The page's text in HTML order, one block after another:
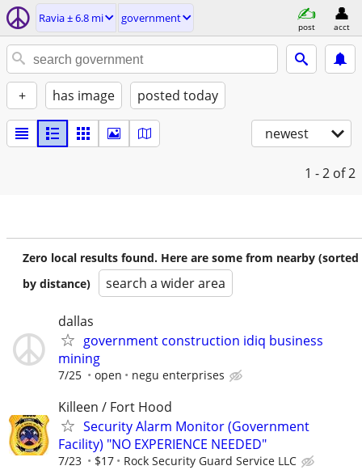
Ravia ± 6.8 mi government
post acct
+ has image posted today
newest
1 - 2 of 2
Zero local results found. Here are some from nearby (sorted
by distance)
search a wider area
dallas
government construction idiq business
mining
7/25 open negu enterprises
Killeen / Fort Hood
Security Alarm Monitor (Government
Facility) "NO EXPERIENCE NEEDED"
7/23 $17 Rock Security Guard Service LLC